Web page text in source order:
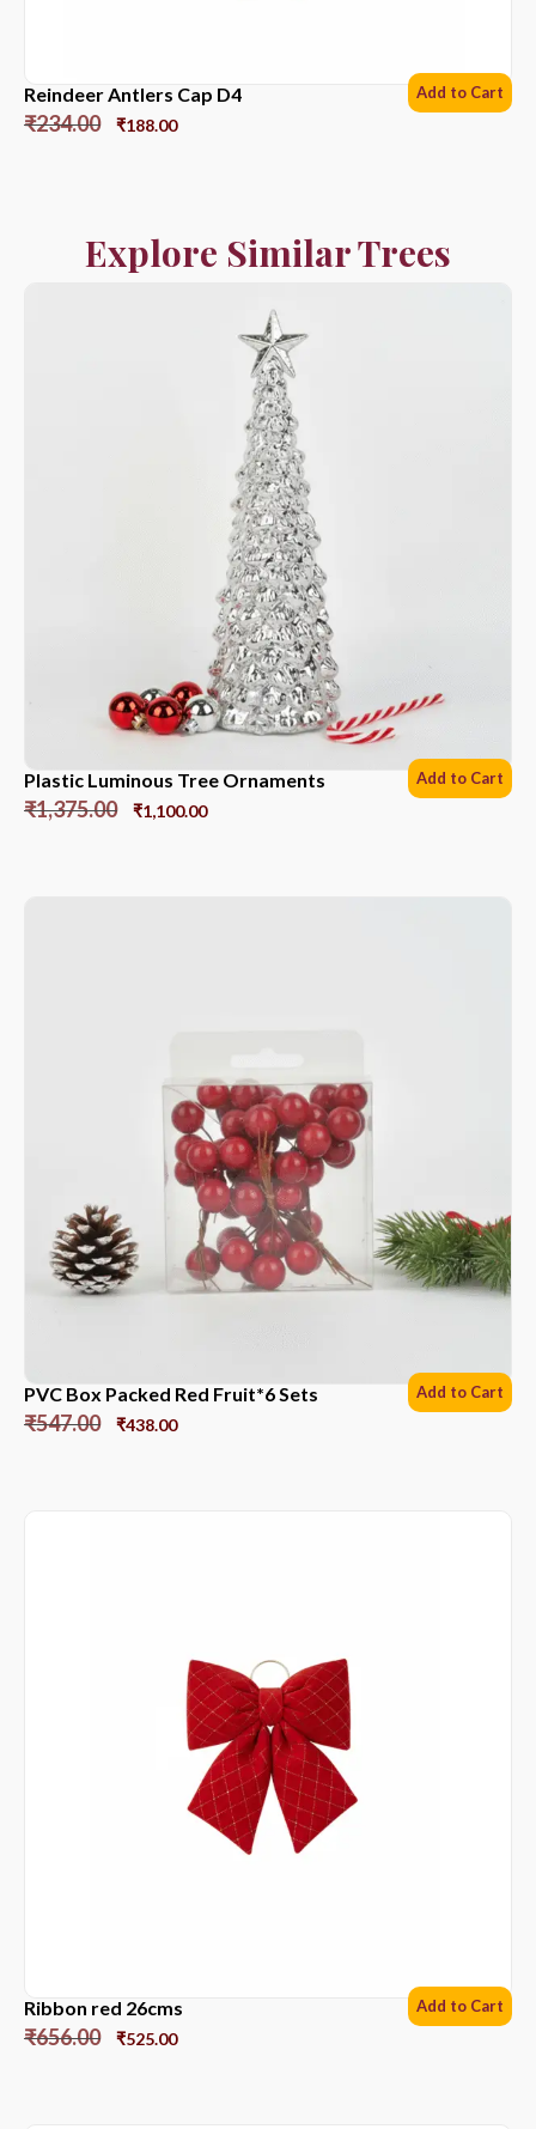
Reindeer Antlers Cap D4
₹234.00 ₹188.00
Add to Cart
Explore Similar Trees
Plastic Luminous Tree Ornaments
₹1,375.00 ₹1,100.00
Add to Cart
PVC Box Packed Red Fruit*6 Sets
₹547.00 ₹438.00
Add to Cart
Ribbon red 26cms
₹656.00 ₹525.00
Add to Cart